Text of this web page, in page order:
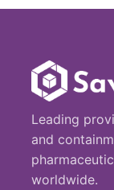
Leading
and
worldwide.